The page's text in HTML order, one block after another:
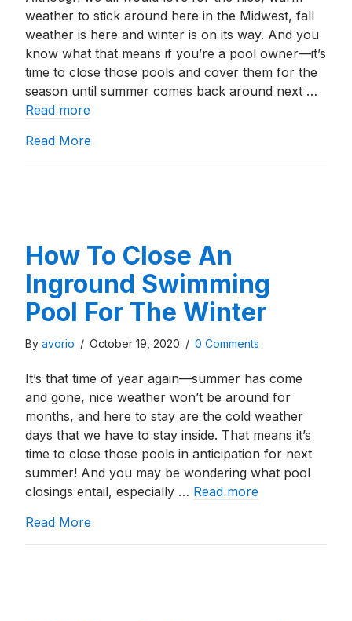
weather to stick around here in the Midwest, fall
weather is here and winter is on its way. And you
know what that means if you’re a pool owner—it’s
time to close those pools and cover them for the
season until summer comes back around next …
Read more
Read Moreabout Inground Pool Winter Covers: What
How To Close An
Inground Swimming
Pool For The Winter
By avorio / October 19, 2020 / 0 Comments
It’s that time of year again—summer has come
and gone, nice weather won’t be around for
months, and here to stay are the cold weather
days that we have to stay inside. That means it’s
time to close those pools in anticipation for next
summer! And you may be wondering what pool
closings entail, especially … Read more
Read Moreabout How To Close An Inground